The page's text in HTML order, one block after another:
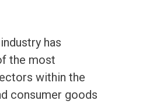
has
the most
within the
consumer goods